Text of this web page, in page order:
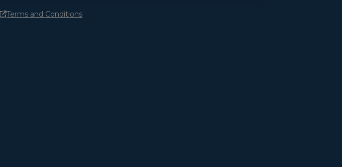
Terms and Conditions